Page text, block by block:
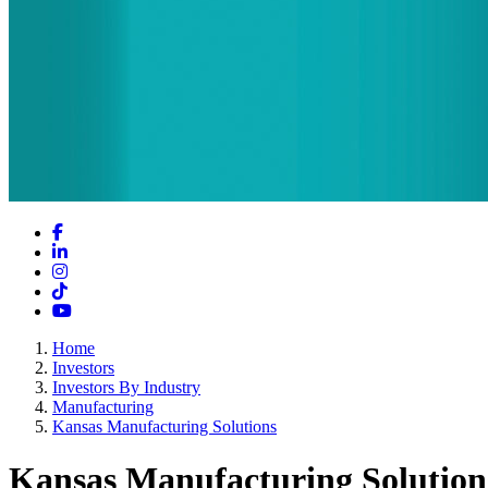
Facebook
LinkedIn
Instagram
TikTok
YouTube
Home
Investors
Investors By Industry
Manufacturing
Kansas Manufacturing Solutions
Kansas Manufacturing